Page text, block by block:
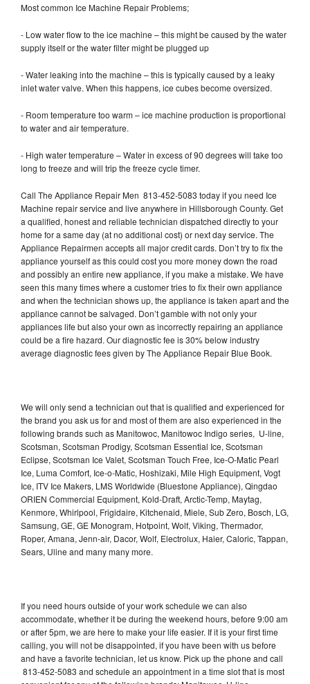
Most common Ice Machine Repair Problems;
- Low water flow to the ice machine – this might be caused by the water
supply itself or the water filter might be plugged up
- Water leaking into the machine – this is typically caused by a leaky
inlet water valve. When this happens, ice cubes become oversized.
- Room temperature too warm – ice machine production is proportional
to water and air temperature.
- High water temperature – Water in excess of 90 degrees will take too
long to freeze and will trip the freeze cycle timer.
Call The Appliance Repair Men 813-452-5083 today if you need Ice
Machine repair service and live anywhere in Hillsborough County. Get
a qualified, honest and reliable technician dispatched directly to your
home for a same day (at no additional cost) or next day service. The
Appliance Repairmen accepts all major credit cards. Don’t try to fix the
appliance yourself as this could cost you more money down the road
and possibly an entire new appliance, if you make a mistake. We have
seen this many times where a customer tries to fix their own appliance
and when the technician shows up, the appliance is taken apart and the
appliance cannot be salvaged. Don’t gamble with not only your
appliances life but also your own as incorrectly repairing an appliance
could be a fire hazard. Our diagnostic fee is 30% below industry
average diagnostic fees given by The Appliance Repair Blue Book.
We will only send a technician out that is qualified and experienced for
the brand you ask us for and most of them are also experienced in the
following brands such as Manitowoc, Manitowoc Indigo series, U-line,
Scotsman, Scotsman Prodigy, Scotsman Essential Ice, Scotsman
Eclipse, Scotsman Ice Valet, Scotsman Touch Free, Ice-O-Matic Pearl
Ice, Luma Comfort, Ice-o-Matic, Hoshizaki, Mile High Equipment, Vogt
Ice, ITV Ice Makers, LMS Worldwide (Bluestone Appliance), Qingdao
ORIEN Commercial Equipment, Kold-Draft, Arctic-Temp, Maytag,
Kenmore, Whirlpool, Frigidaire, Kitchenaid, Miele, Sub Zero, Bosch, LG,
Samsung, GE, GE Monogram, Hotpoint, Wolf, Viking, Thermador,
Roper, Amana, Jenn-air, Dacor, Wolf, Electrolux, Haier, Caloric, Tappan,
Sears, Uline and many many more.
If you need hours outside of your work schedule we can also
accommodate, whether it be during the weekend hours, before 9:00 am
or after 5pm, we are here to make your life easier. If it is your first time
calling, you will not be disappointed, if you have been with us before
and have a favorite technician, let us know. Pick up the phone and call
813-452-5083 and schedule an appointment in a time slot that is most